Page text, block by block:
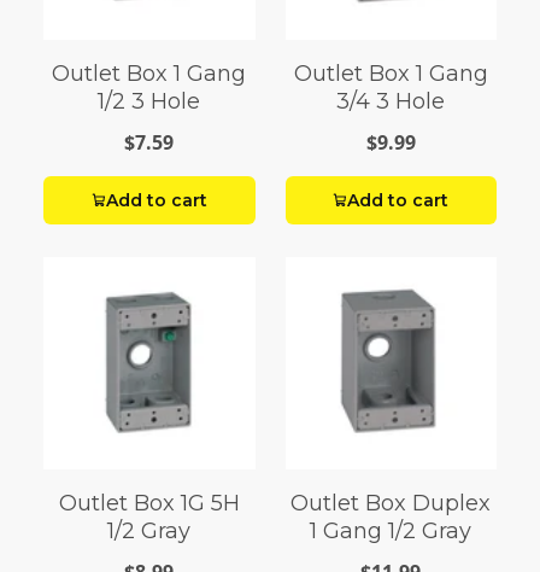
Outlet Box 1 Gang
1/2 3 Hole
$7.59
Add to cart
Outlet Box 1 Gang
3/4 3 Hole
$9.99
Add to cart
Outlet Box 1G 5H
1/2 Gray
Outlet Box Duplex
1 Gang 1/2 Gray